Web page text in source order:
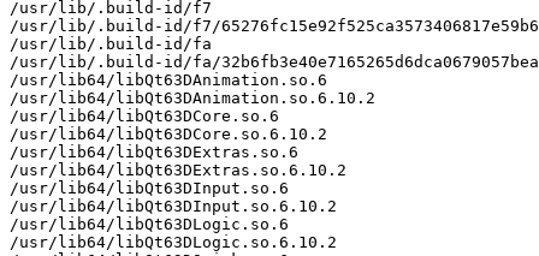
/usr/lib/.build-id/f7
/usr/lib/.build-id/f7/
/usr/lib/.build-id/fa
/usr/lib/.build-id/fa/
/usr/lib64/libQt63DAnimation.so.6
/usr/lib64/libQt63DAnimation.so.6.10.2
/usr/lib64/libQt63DCore.so.6
/usr/lib64/libQt63DCore.so.6.10.2
/usr/lib64/libQt63DExtras.so.6
/usr/lib64/libQt63DExtras.so.6.10.2
/usr/lib64/libQt63DInput.so.6
/usr/lib64/libQt63DInput.so.6.10.2
/usr/lib64/libQt63DLogic.so.6
/usr/lib64/libQt63DLogic.so.6.10.2